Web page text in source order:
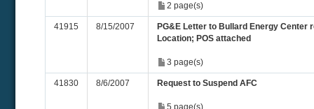
2 page(s)
41915 8/15/2007
PG&E Letter to Bullard Energy Center
Location; POS attached
3 page(s)
41830 8/6/2007 Request to Suspend AFC
5 page(s)